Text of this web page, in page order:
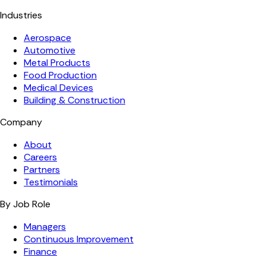
Industries
Aerospace
Automotive
Metal Products
Food Production
Medical Devices
Building & Construction
Company
About
Careers
Partners
Testimonials
By Job Role
Managers
Continuous Improvement
Finance